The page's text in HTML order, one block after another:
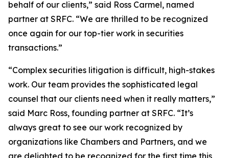
behalf of our clients,” said Ross Carmel, named
partner at SRFC. “We are thrilled to be recognized
once again for our top-tier work in securities
transactions.”
“Complex securities litigation is difficult, high-stakes
work. Our team provides the sophisticated legal
counsel that our clients need when it really matters,”
said Marc Ross, founding partner at SRFC. “It’s
always great to see our work recognized by
organizations like Chambers and Partners, and we
are delighted to be recognized for the first time this